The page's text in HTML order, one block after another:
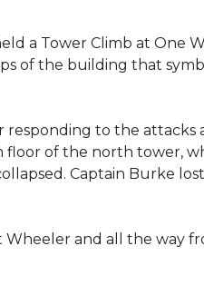
a Tower Climb at One
of the building that
responding to the
floor of the north tower,
Captain Burke
and all the way